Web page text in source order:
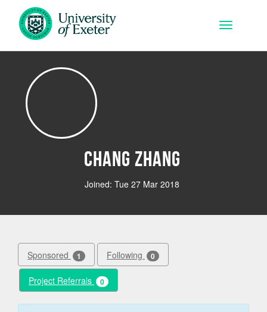
Skip to main content
Toggle
Chang Zhang
Joined: Tue 27 Mar 2018
Sponsored 1 Following 0
Project Referrals 0